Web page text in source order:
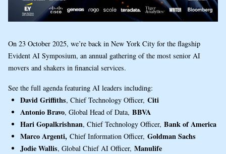
On 23 October 2025, we’re back in New York City for the flagship
Evident AI Symposium, an annual gathering of the most senior AI
movers and shakers in financial services.
See the full agenda featuring AI leaders including:
David Griffiths, Chief Technology Officer, Citi
Antonio Bravo, Global Head of Data, BBVA
Hari Gopalkrishnan, Chief Technology Officer, Bank of America
Marco Argenti, Chief Information Officer, Goldman Sachs
Jodie Wallis, Global Chief AI Officer, Manulife